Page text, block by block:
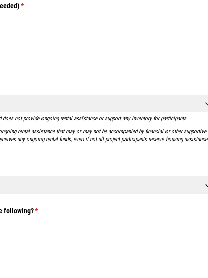
*
(required)
not provide ongoing rental assistance or support any inventory for participants.
rental assistance that may or may not be accompanied by financial or other supportive
any ongoing rental funds, even if not all project participants receive housing assistance
following?*
(required)